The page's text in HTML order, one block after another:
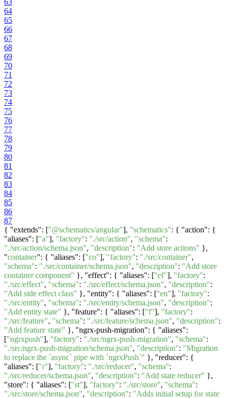
64
65
66
67
68
69
70
71
72
73
74
75
76
77
78
79
80
81
82
83
84
85
86
87
{ "extends": ["@schematics/angular"], "schematics": { "action": {
"aliases": ["a"], "factory": "./src/action", "schema":
"./src/action/schema.json", "description": "Add store actions" },
"container": { "aliases": ["co"], "factory": "./src/container",
"schema": "./src/container/schema.json", "description": "Add store
container component" }, "effect": { "aliases": ["ef"], "factory":
"./src/effect", "schema": "./src/effect/schema.json", "description":
"Add side effect class" }, "entity": { "aliases": ["en"], "factory":
"./src/entity", "schema": "./src/entity/schema.json", "description":
"Add entity state" }, "feature": { "aliases": ["f"], "factory":
"./src/feature", "schema": "./src/feature/schema.json", "description":
"Add feature state" }, "ngrx-push-migration": { "aliases":
["ngrxpush"], "factory": "./src/ngrx-push-migration", "schema":
"./src/ngrx-push-migration/schema.json", "description": "Migration
to replace the `async` pipe with `ngrxPush`" }, "reducer": {
"aliases": ["r"], "factory": "./src/reducer", "schema":
"./src/reducer/schema.json", "description": "Add state reducer" },
"store": { "aliases": ["st"], "factory": "./src/store", "schema":
"./src/store/schema.json", "description": "Adds initial setup for state